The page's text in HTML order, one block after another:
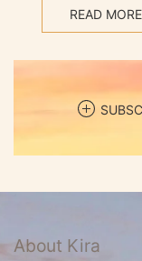
READ MORE
About Kira